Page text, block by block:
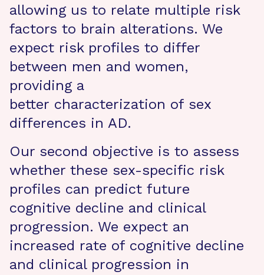
allowing us to relate multiple risk
factors to brain alterations. We
expect risk profiles to differ
between men and women,
providing a
better characterization of sex
differences in AD.
Our second objective is to assess
whether these sex-specific risk
profiles can predict future
cognitive decline and clinical
progression. We expect an
increased rate of cognitive decline
and clinical progression in